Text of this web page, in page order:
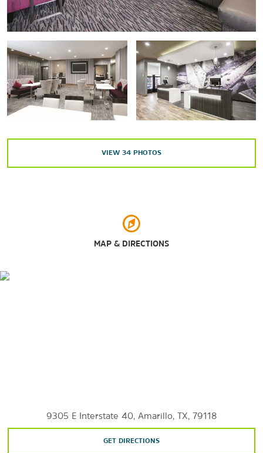
Amarillo Livestock Auction
Tri-State Exposition/Tri-State Fair & Rodeo
Shopping
Avondale Shopping Center
Wolflin Village
VIEW 34 PHOTOS
MAP & DIRECTIONS
9305 E Interstate 40, Amarillo, TX, 79118
GET DIRECTIONS